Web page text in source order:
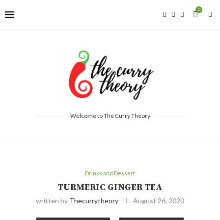
0
Welcome to The Curry Theory
Drinks and Dessert
TURMERIC GINGER TEA
written by Thecurrytheory August 26, 2020